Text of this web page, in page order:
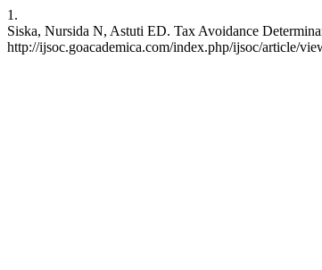
1.
Siska, Nursida N, Astuti ED. Tax Avoidance
http://ijsoc.goacademica.com/index.php/ijsoc/article/